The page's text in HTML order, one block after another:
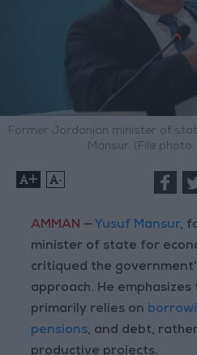
Former Jordanian minister of
Mansur. (File
+ -
AMMAN — Yusuf Mansur,
minister of state for
critiqued the
approach. He
primarily relies on
pensions, and debt,
productive projects.